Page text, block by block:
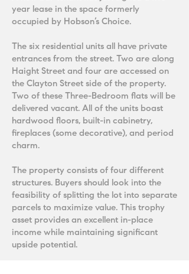
year lease in the space formerly
occupied by Hobson’s Choice.
The six residential units all have private
entrances from the street. Two are along
Haight Street and four are accessed on
the Clayton Street side of the property.
Two of these Three-Bedroom flats will be
delivered vacant. All of the units boast
hardwood floors, built-in cabinetry,
fireplaces (some decorative), and period
charm.
The property consists of four different
structures. Buyers should look into the
feasibility of splitting the lot into separate
parcels to maximize value. This trophy
asset provides an excellent in-place
income while maintaining significant
upside potential.